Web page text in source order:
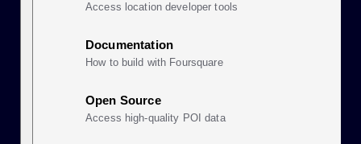
Access location developer tools
Documentation
How to build with Foursquare
Open Source
Access high-quality POI data